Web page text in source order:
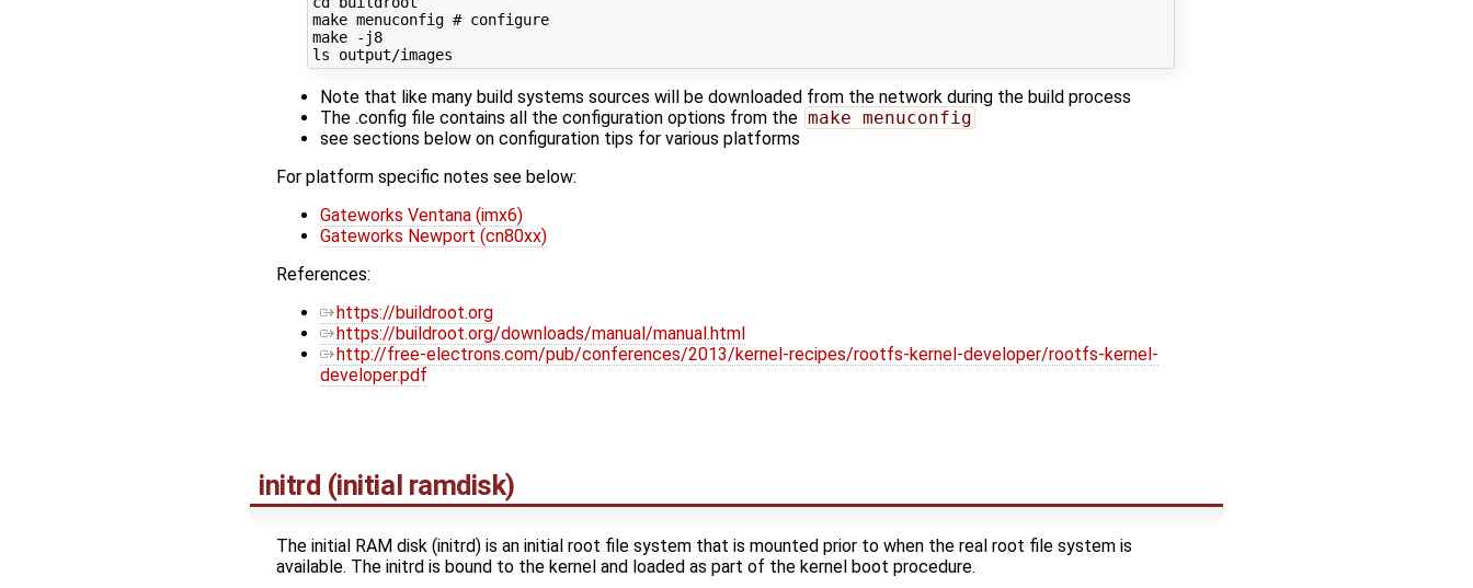
make menuconfig # configure
make -j8
Note that like many build systems sources will be downloaded from the network during the build process
The .config file contains all the configuration options from the make menuconfig
see sections below on configuration tips for various platforms
For platform specific notes see below:
Gateworks Ventana (imx6)
Gateworks Newport (cn80xx)
References:
https://buildroot.org
https://buildroot.org/downloads/manual/manual.html
http://free-electrons.com/pub/conferences/2013/kernel-recipes/rootfs-kernel-developer/rootfs-kernel-
developer.pdf
initrd (initial ramdisk)
The initial RAM disk (initrd) is an initial root file system that is mounted prior to when the real root file system is
available. The initrd is bound to the kernel and loaded as part of the kernel boot procedure.